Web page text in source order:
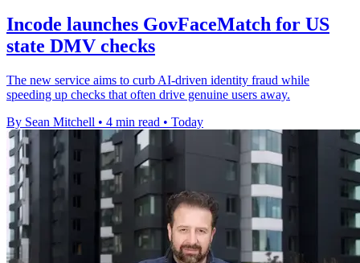
Incode launches GovFaceMatch for US
state DMV checks
The new service aims to curb AI-driven identity fraud while
speeding up checks that often drive genuine users away.
By Sean Mitchell • 4 min read • Today